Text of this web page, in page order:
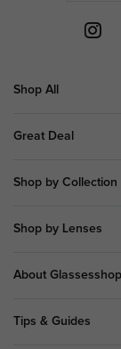
Shop All
Great Deal
Shop by Collection
Shop by Lenses
About Glassesshop
Tips & Guides